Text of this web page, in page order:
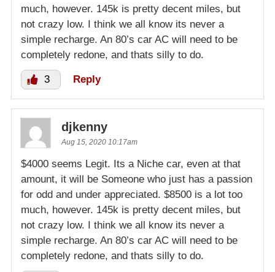
much, however. 145k is pretty decent miles, but
not crazy low. I think we all know its never a
simple recharge. An 80’s car AC will need to be
completely redone, and thats silly to do.
3 Reply
djkenny
Aug 15, 2020 10:17am
$4000 seems Legit. Its a Niche car, even at that
amount, it will be Someone who just has a passion
for odd and under appreciated. $8500 is a lot too
much, however. 145k is pretty decent miles, but
not crazy low. I think we all know its never a
simple recharge. An 80’s car AC will need to be
completely redone, and thats silly to do.